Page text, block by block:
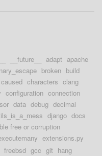
__future__ adapt apache
broken build
caused characters clang
configuration connection
data debug decimal
django docs
free or corruption
extensions.py
freebsd gcc git hang